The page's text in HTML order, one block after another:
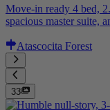
Move-in ready 4 bed,
spacious master suite,
Atascocita Forest
33